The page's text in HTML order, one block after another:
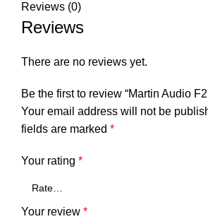
Reviews (0)
Reviews
There are no reviews yet.
Be the first to review “Martin Audio
Your email address will not be
fields are marked *
Your rating *
Your review *